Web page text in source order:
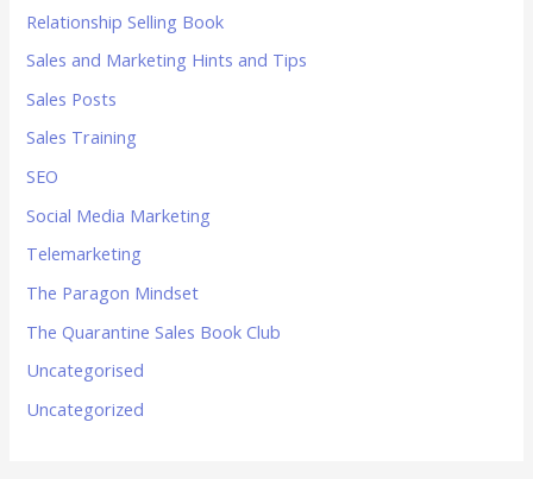
Relationship Selling Book
Sales and Marketing Hints and Tips
Sales Posts
Sales Training
SEO
Social Media Marketing
Telemarketing
The Paragon Mindset
The Quarantine Sales Book Club
Uncategorised
Uncategorized